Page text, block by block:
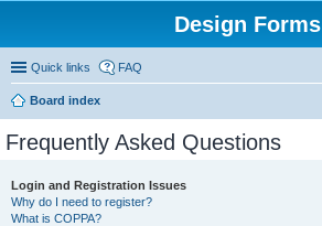
Design Forms
Quick links FAQ
Board index
Frequently Asked Questions
Login and Registration Issues
Why do I need to register?
What is COPPA?